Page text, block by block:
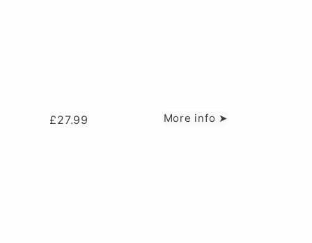
£27.99 More info ➤